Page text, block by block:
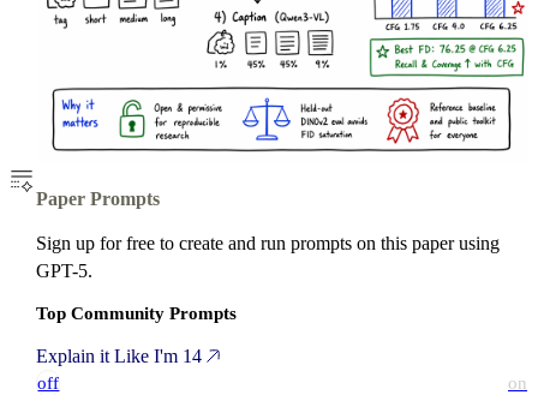
Paper Prompts
Sign up for free to create and run prompts on this paper using
GPT-5.
Top Community Prompts
Explain it Like I'm 14
off on